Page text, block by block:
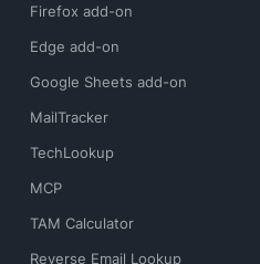
Firefox add-on
Edge add-on
Google Sheets add-on
MailTracker
TechLookup
MCP
TAM Calculator
Reverse Email Lookup